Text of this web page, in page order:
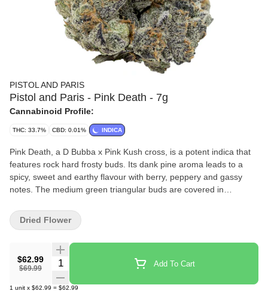
PISTOL AND PARIS
Pistol and Paris - Pink Death - 7g
Cannabinoid Profile:
THC: 33.7% CBD: 0.01% INDICA
Pink Death, a D Bubba x Pink Kush cross, is a potent indica that
features rock hard frosty buds. Its dank pine aroma leads to a
spicy, sweet and earthy flavour with berry, peppery and gassy
notes. The medium green triangular buds are covered in
scent.
$62.99
$69.99
Quantity Selector Add To Cart
1 unit x $62.99 = $62.99
Dried Flower